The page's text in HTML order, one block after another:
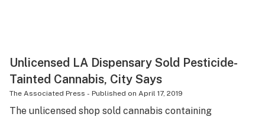
Unlicensed LA Dispensary Sold Pesticide-
Tainted Cannabis, City Says
The Associated Press - Published on April 17, 2019
The unlicensed shop sold cannabis containing